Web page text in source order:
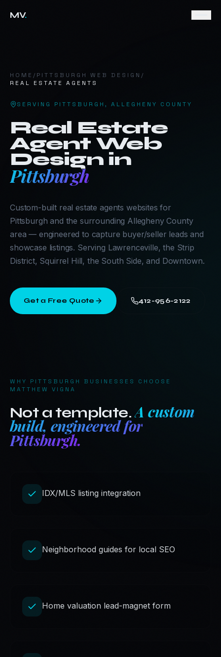
MV.
HOME / PITTSBURGH WEB DESIGN /
REAL ESTATE AGENTS
SERVING PITTSBURGH , ALLEGHENY COUNTY
Real Estate
AgentWeb
Design in
Pittsburgh
Custom-built real estate agents websites for
Pittsburgh and the surrounding Allegheny County
area — engineered to capture buyer/seller leads and
showcase listings. Serving Lawrenceville, the Strip
District, Squirrel Hill, the South Side, and Downtown.
Get a Free Quote 412-956-2122
WHY PITTSBURGH
BUSINESSES CHOOSE
MATTHEW VIGNA
Not a template.A custom
build, engineered for
Pittsburgh.
IDX/MLS listing integration
Neighborhood guides for local SEO
Home valuation lead-magnet form